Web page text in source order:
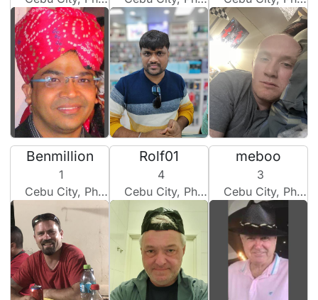
Benmillion
1
Cebu City, Philippines
Rolf01
4
Cebu City, Philippines
meboo
3
Cebu City, Philippines